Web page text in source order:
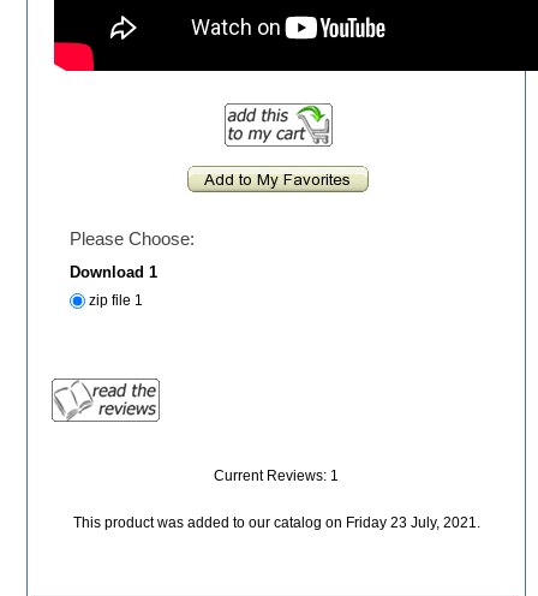
Please Choose:
Download 1
zip file 1
Current Reviews: 1
This product was added to our catalog on Friday 23 July, 2021.